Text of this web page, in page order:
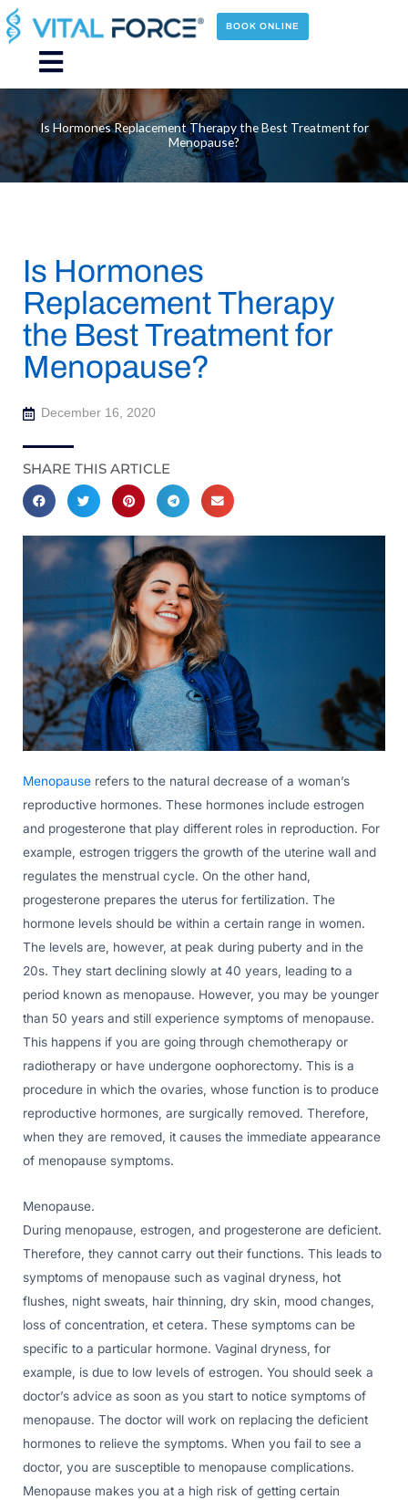
Skip
to
content
BOOK ONLINE
Main
Menu
Is Hormones Replacement Therapy the Best Treatment for
Menopause?
Is Hormones
Replacement Therapy
the Best Treatment for
Menopause?
December 16, 2020
SHARE THIS ARTICLE
Menopause refers to the natural decrease of a woman’s
reproductive hormones. These hormones include estrogen
and progesterone that play different roles in reproduction. For
example, estrogen triggers the growth of the uterine wall and
regulates the menstrual cycle. On the other hand,
progesterone prepares the uterus for fertilization. The
hormone levels should be within a certain range in women.
The levels are, however, at peak during puberty and in the
20s. They start declining slowly at 40 years, leading to a
period known as menopause. However, you may be younger
than 50 years and still experience symptoms of menopause.
This happens if you are going through chemotherapy or
radiotherapy or have undergone oophorectomy. This is a
procedure in which the ovaries, whose function is to produce
reproductive hormones, are surgically removed. Therefore,
when they are removed, it causes the immediate appearance
of menopause symptoms.
Menopause.
During menopause, estrogen, and progesterone are deficient.
Therefore, they cannot carry out their functions. This leads to
symptoms of menopause such as vaginal dryness, hot
flushes, night sweats, hair thinning, dry skin, mood changes,
loss of concentration, et cetera. These symptoms can be
specific to a particular hormone. Vaginal dryness, for
example, is due to low levels of estrogen. You should seek a
doctor’s advice as soon as you start to notice symptoms of
menopause. The doctor will work on replacing the deficient
hormones to relieve the symptoms. When you fail to see a
doctor, you are susceptible to menopause complications.
Menopause makes you at a high risk of getting certain